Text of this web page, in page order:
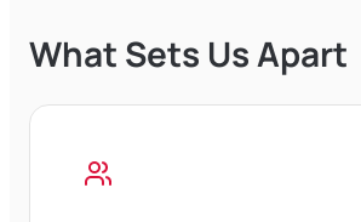
What Sets Us Apart